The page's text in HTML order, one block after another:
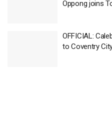
Oppong joins
OFFICIAL:
to Coventry